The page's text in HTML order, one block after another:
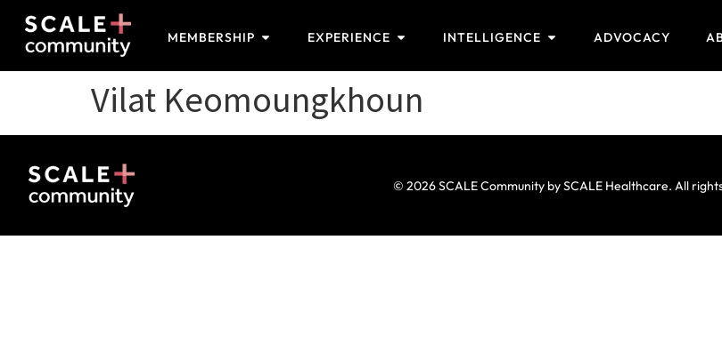
MEMBERSHIP EXPERIENCE INTELLIGENCE ADVOCACY
Vilat Keomoungkhoun
© 2026 SCALE Community by SCALE Healthcare. All